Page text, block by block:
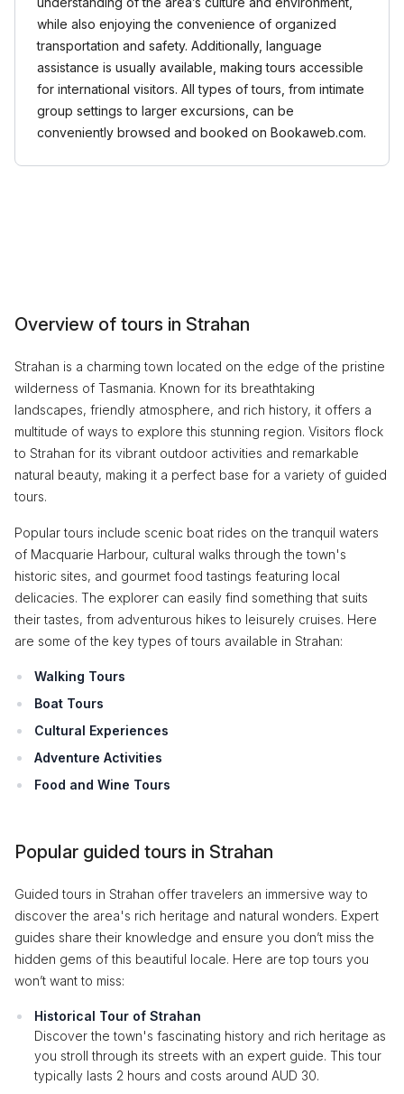
while also enjoying the convenience of organized
transportation and safety. Additionally, language
assistance is usually available, making tours accessible
for international visitors. All types of tours, from intimate
group settings to larger excursions, can be
conveniently browsed and booked on Bookaweb.com.
Overview of tours in Strahan
Strahan is a charming town located on the edge of the pristine
wilderness of Tasmania. Known for its breathtaking
landscapes, friendly atmosphere, and rich history, it offers a
multitude of ways to explore this stunning region. Visitors flock
to Strahan for its vibrant outdoor activities and remarkable
natural beauty, making it a perfect base for a variety of guided
tours.
Popular tours include scenic boat rides on the tranquil waters
of Macquarie Harbour, cultural walks through the town's
historic sites, and gourmet food tastings featuring local
delicacies. The explorer can easily find something that suits
their tastes, from adventurous hikes to leisurely cruises. Here
are some of the key types of tours available in Strahan:
Walking Tours
Boat Tours
Cultural Experiences
Adventure Activities
Food and Wine Tours
Popular guided tours in Strahan
Guided tours in Strahan offer travelers an immersive way to
discover the area's rich heritage and natural wonders. Expert
guides share their knowledge and ensure you don’t miss the
hidden gems of this beautiful locale. Here are top tours you
won’t want to miss:
Historical Tour of Strahan
Discover the town's fascinating history and rich heritage as
you stroll through its streets with an expert guide. This tour
typically lasts 2 hours and costs around AUD 30.